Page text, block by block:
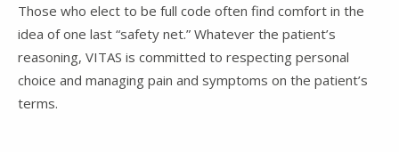
Those who elect to be full code often find comfort in the
idea of one last “safety net.” Whatever the patient’s
reasoning, VITAS is committed to respecting personal
choice and managing pain and symptoms on the patient’s
terms.